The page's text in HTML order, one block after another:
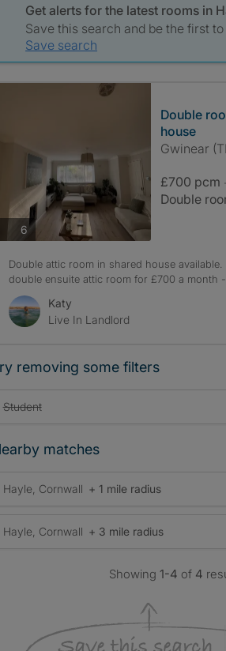
Get alerts for the latest rooms in
Save this search and be the first
Save search
6photos
Double
house
Gwinear
£700 pcm
Double
Double attic room in shared house available.
double ensuite attic room for £700 a month -
Katy
Live In Landlord
removing some filters
Student
matches
Hayle, Cornwall + 1 mile radius
Hayle, Cornwall + 3 mile radius
Showing1-4 of 4